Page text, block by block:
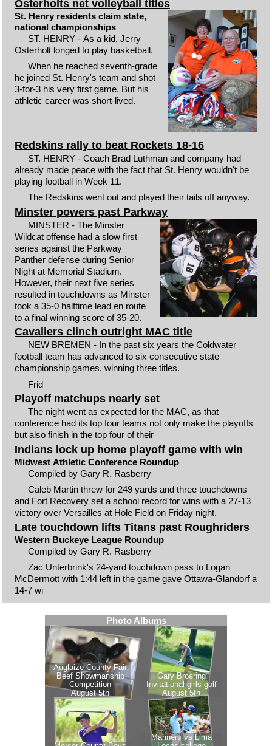
Osterholts net volleyball titles
St. Henry residents claim state,
national championships
ST. HENRY - As a kid, Jerry
Osterholt longed to play basketball.
When he reached seventh-grade
he joined St. Henry's team and shot
3-for-3 his very first game. But his
athletic career was short-lived.
Redskins rally to beat Rockets 18-16
ST. HENRY - Coach Brad Luthman and company had
already made peace with the fact that St. Henry wouldn't be
playing football in Week 11.
The Redskins went out and played their tails off anyway.
Minster powers past Parkway
MINSTER - The Minster
Wildcat offense had a slow first
series against the Parkway
Panther defense during Senior
Night at Memorial Stadium.
However, their next five series
resulted in touchdowns as Minster
took a 35-0 halftime lead en route
to a final winning score of 35-20.
Cavaliers clinch outright MAC title
NEW BREMEN - In the past six years the Coldwater
football team has advanced to six consecutive state
championship games, winning three titles.
Frid
Playoff matchups nearly set
The night went as expected for the MAC, as that
conference had its top four teams not only make the playoffs
but also finish in the top four of their
Indians lock up home playoff game with win
Midwest Athletic Conference Roundup
Compiled by Gary R. Rasberry
Caleb Martin threw for 249 yards and three touchdowns
and Fort Recovery set a school record for wins with a 27-13
victory over Versailles at Hole Field on Friday night.
Late touchdown lifts Titans past Roughriders
Western Buckeye League Roundup
Compiled by Gary R. Rasberry
Zac Unterbrink's 24-yard touchdown pass to Logan
McDermott with 1:44 left in the game gave Ottawa-Glandorf a
14-7 wi